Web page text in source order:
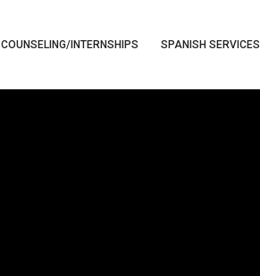
COUNSELING/INTERNSHIPS SPANISH SERVICES